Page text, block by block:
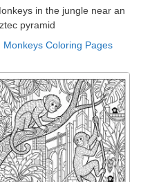
in the jungle near an
pyramid
Monkeys Coloring Pages